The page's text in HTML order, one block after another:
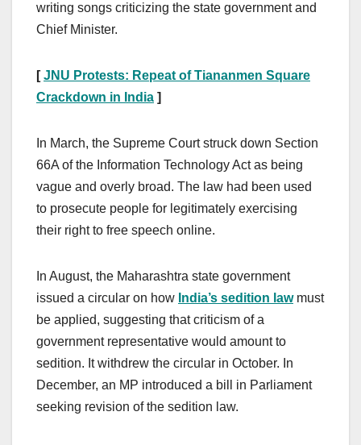
writing songs criticizing the state government and
Chief Minister.
[JNU Protests: Repeat of Tiananmen Square
Crackdown in India ]
In March, the Supreme Court struck down Section
66A of the Information Technology Act as being
vague and overly broad. The law had been used
to prosecute people for legitimately exercising
their right to free speech online.
In August, the Maharashtra state government
issued a circular on how India’s sedition lawmust
be applied, suggesting that criticism of a
government representative would amount to
sedition. It withdrew the circular in October. In
December, an MP introduced a bill in Parliament
seeking revision of the sedition law.